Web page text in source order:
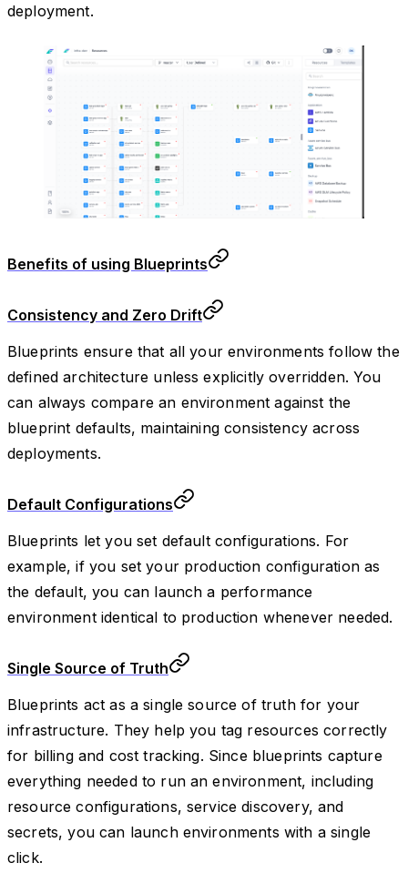
deployment.
Benefits of using Blueprints
Consistency and Zero Drift
Blueprints ensure that all your environments follow the
defined architecture unless explicitly overridden. You
can always compare an environment against the
blueprint defaults, maintaining consistency across
deployments.
Default Configurations
Blueprints let you set default configurations. For
example, if you set your production configuration as
the default, you can launch a performance
environment identical to production whenever needed.
Single Source of Truth
Blueprints act as a single source of truth for your
infrastructure. They help you tag resources correctly
for billing and cost tracking. Since blueprints capture
everything needed to run an environment, including
resource configurations, service discovery, and
secrets, you can launch environments with a single
click.